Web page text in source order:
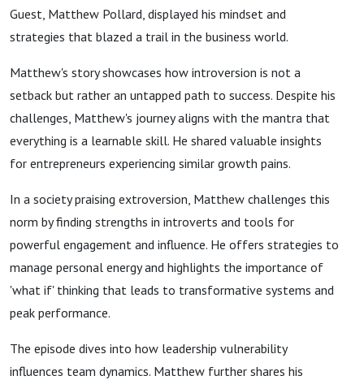
Guest, Matthew Pollard, displayed his mindset and
strategies that blazed a trail in the business world.
Matthew's story showcases how introversion is not a
setback but rather an untapped path to success. Despite his
challenges, Matthew's journey aligns with the mantra that
everything is a learnable skill. He shared valuable insights
for entrepreneurs experiencing similar growth pains.
In a society praising extroversion, Matthew challenges this
norm by finding strengths in introverts and tools for
powerful engagement and influence. He offers strategies to
manage personal energy and highlights the importance of
'what if' thinking that leads to transformative systems and
peak performance.
The episode dives into how leadership vulnerability
influences team dynamics. Matthew further shares his